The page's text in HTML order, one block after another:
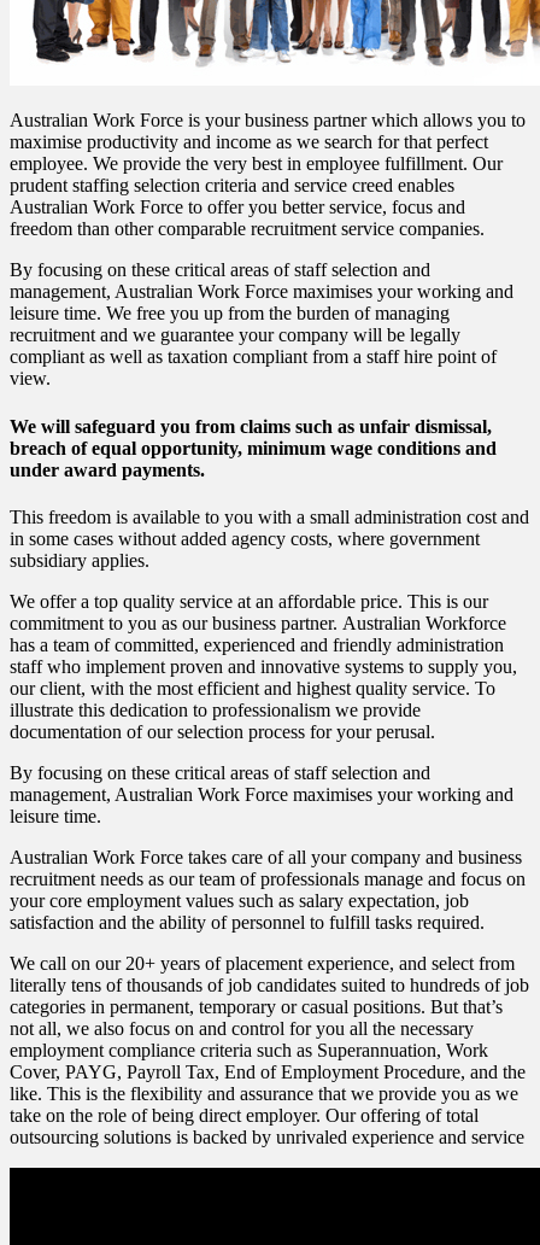
Australian Work Force is your business partner which allows you to
maximise productivity and income as we search for that perfect
employee. We provide the very best in employee fulfillment. Our
prudent staffing selection criteria and service creed enables
Australian Work Force to offer you better service, focus and
freedom than other comparable recruitment service companies.
By focusing on these critical areas of staff selection and
management, Australian Work Force maximises your working and
leisure time. We free you up from the burden of managing
recruitment and we guarantee your company will be legally
compliant as well as taxation compliant from a staff hire point of
view.
We will safeguard you from claims such as unfair dismissal,
breach of equal opportunity, minimum wage conditions and
under award payments.
This freedom is available to you with a small administration cost and
in some cases without added agency costs, where government
subsidiary applies.
We offer a top quality service at an affordable price. This is our
commitment to you as our business partner. Australian Workforce
has a team of committed, experienced and friendly administration
staff who implement proven and innovative systems to supply you,
our client, with the most efficient and highest quality service. To
illustrate this dedication to professionalism we provide
documentation of our selection process for your perusal.
By focusing on these critical areas of staff selection and
management, Australian Work Force maximises your working and
leisure time.
Australian Work Force takes care of all your company and business
recruitment needs as our team of professionals manage and focus on
your core employment values such as salary expectation, job
satisfaction and the ability of personnel to fulfill tasks required.
We call on our 20+ years of placement experience, and select from
literally tens of thousands of job candidates suited to hundreds of job
categories in permanent, temporary or casual positions. But that’s
not all, we also focus on and control for you all the necessary
employment compliance criteria such as Superannuation, Work
Cover, PAYG, Payroll Tax, End of Employment Procedure, and the
like. This is the flexibility and assurance that we provide you as we
take on the role of being direct employer. Our offering of total
outsourcing solutions is backed by unrivaled experience and service